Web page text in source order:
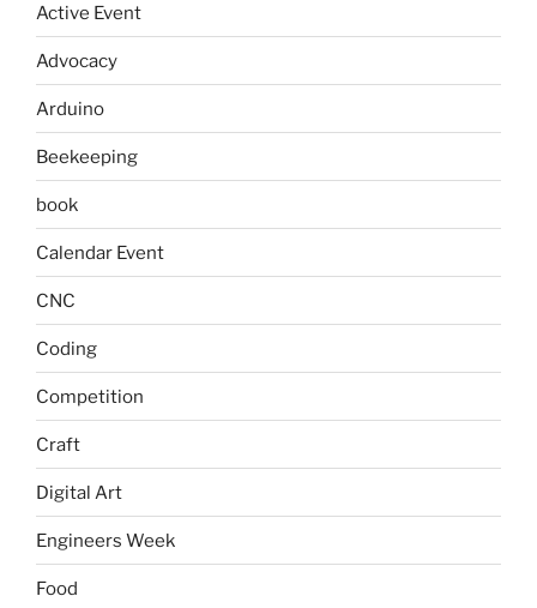
Active Event
Advocacy
Arduino
Beekeeping
book
Calendar Event
CNC
Coding
Competition
Craft
Digital Art
Engineers Week
Food